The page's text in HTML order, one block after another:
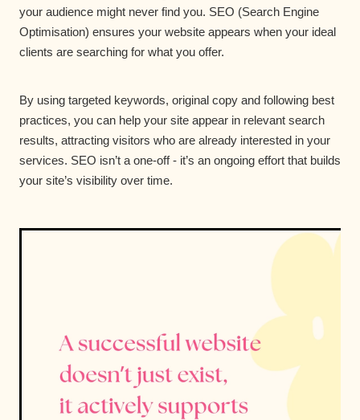
your audience might never find you. SEO (Search Engine
Optimisation) ensures your website appears when your ideal
clients are searching for what you offer.
By using targeted keywords, original copy and following best
practices, you can help your site appear in relevant search
results, attracting visitors who are already interested in your
services. SEO isn’t a one-off - it’s an ongoing effort that builds
your site’s visibility over time.